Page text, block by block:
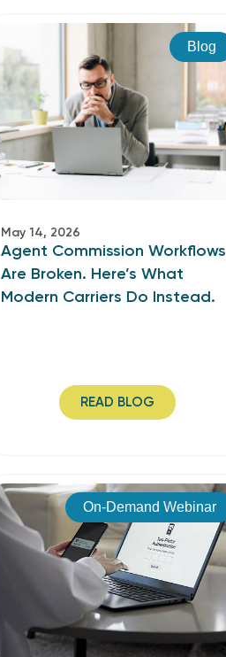
Blog
May 14, 2026
Agent Commission Workflows
Are Broken. Here’s What
Modern Carriers Do Instead.
READ BLOG
On-Demand Webinar